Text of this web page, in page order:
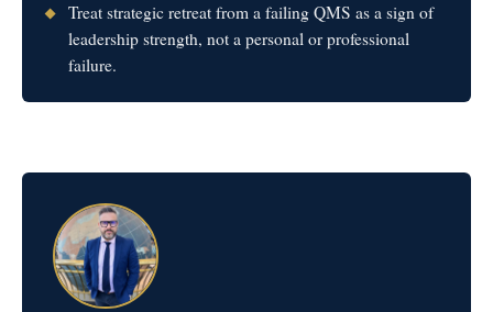
Treat strategic retreat from a failing QMS as a sign of
leadership strength, not a personal or professional
failure.